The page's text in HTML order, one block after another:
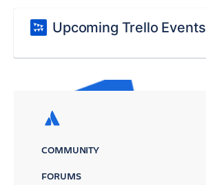
Upcoming Trello Events
COMMUNITY
FORUMS